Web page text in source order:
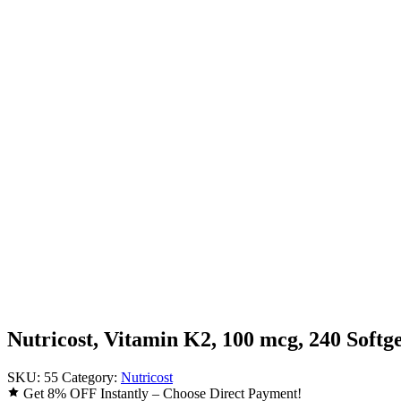
Nutricost, Vitamin K2, 100 mcg, 240
SKU: 55 Category: Nutricost
Get 8% OFF Instantly – Choose Direct Payment!